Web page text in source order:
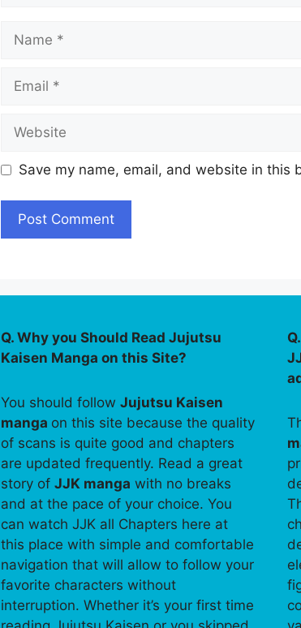
Save my name, email, and website in this
Q. Why you Should Read Jujutsu
Kaisen Manga on this Site?
You should follow Jujutsu Kaisen
manga on this site because the quality
of scans is quite good and chapters
are updated frequently. Read a great
story of JJK manga with no breaks
and at the pace of your choice. You
can watch JJK all Chapters here at
this place with simple and comfortable
navigation that will allow to follow your
favorite characters without
interruption. Whether it’s your first time